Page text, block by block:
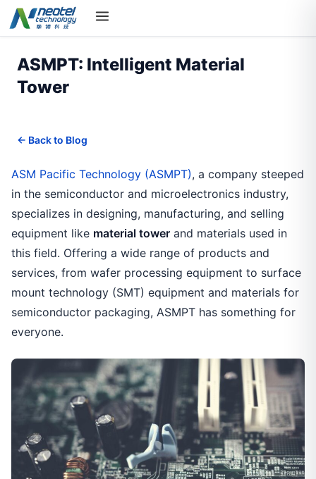
ASMPT: Intelligent Material
Tower
← Back to Blog
ASM Pacific Technology (ASMPT), a company steeped
in the semiconductor and microelectronics industry,
specializes in designing, manufacturing, and selling
equipment like material tower and materials used in
this field. Offering a wide range of products and
services, from wafer processing equipment to surface
mount technology (SMT) equipment and materials for
semiconductor packaging, ASMPT has something for
everyone.